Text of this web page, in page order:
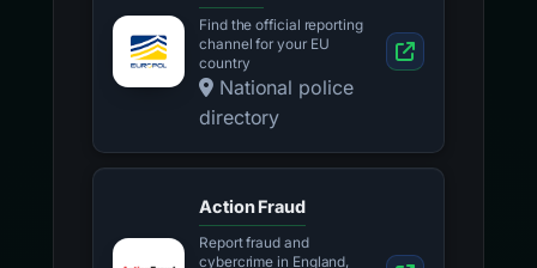
Find the official reporting
channel for your EU
country
National police
directory
Action Fraud
Report fraud and
cybercrime in England,